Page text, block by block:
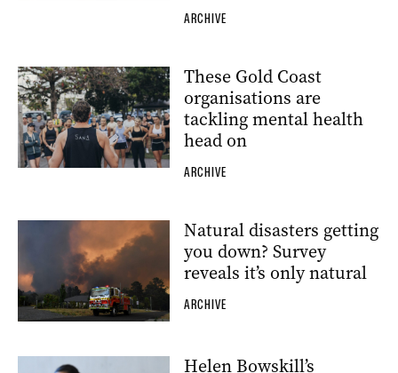
ARCHIVE
These Gold Coast
organisations are
tackling mental health
head on
ARCHIVE
Natural disasters getting
you down? Survey
reveals it’s only natural
ARCHIVE
Helen Bowskill’s